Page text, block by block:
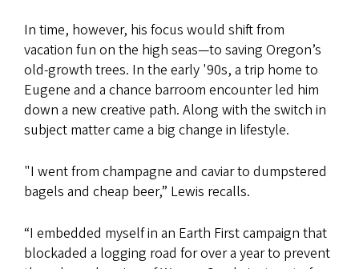
In time, however, his focus would shift from
vacation fun on the high seas—to saving Oregon’s
old-growth trees. In the early '90s, a trip home to
Eugene and a chance barroom encounter led him
down a new creative path. Along with the switch in
subject matter came a big change in lifestyle.
"I went from champagne and caviar to dumpstered
bagels and cheap beer,” Lewis recalls.
“I embedded myself in an Earth First campaign that
blockaded a logging road for over a year to prevent